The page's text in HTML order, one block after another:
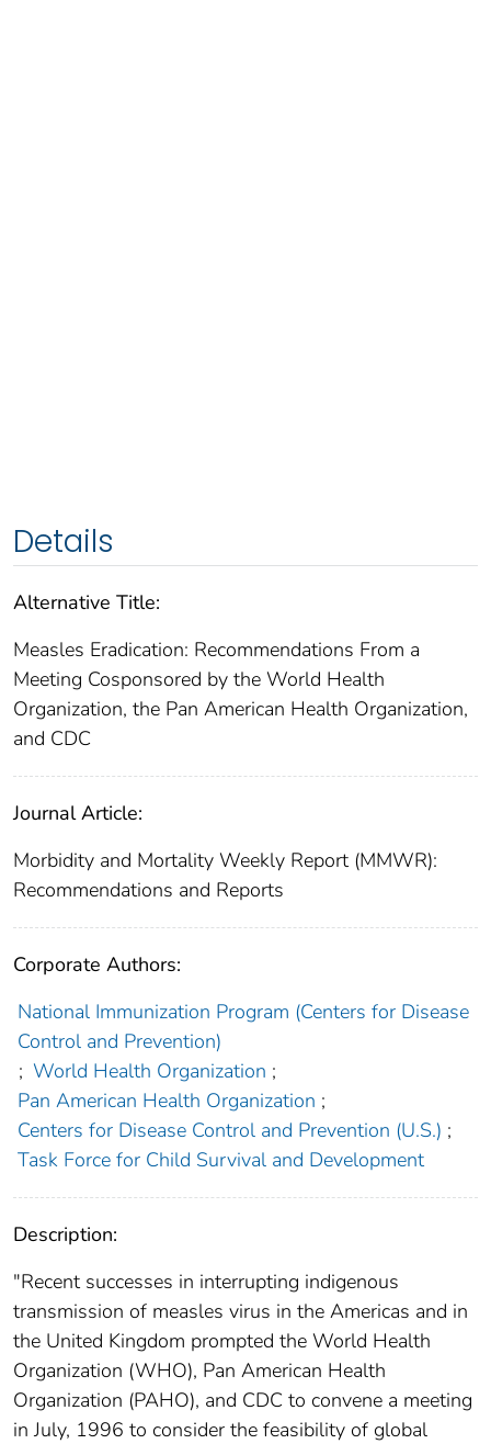
Details
Alternative Title:
Measles Eradication: Recommendations From a
Meeting Cosponsored by the World Health
Organization, the Pan American Health Organization,
and CDC
Journal Article:
Morbidity and Mortality Weekly Report (MMWR):
Recommendations and Reports
Corporate Authors:
National Immunization Program (Centers for Disease
Control and Prevention)
; World Health Organization ;
Pan American Health Organization ;
Centers for Disease Control and Prevention (U.S.) ;
Task Force for Child Survival and Development
Description:
"Recent successes in interrupting indigenous
transmission of measles virus in the Americas and in
the United Kingdom prompted the World Health
Organization (WHO), Pan American Health
Organization (PAHO), and CDC to convene a meeting
in July, 1996 to consider the feasibility of global